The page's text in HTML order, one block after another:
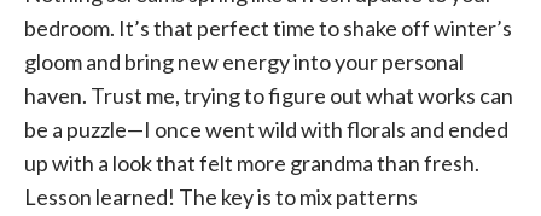
bedroom. It’s that perfect time to shake off winter’s
gloom and bring new energy into your personal
haven. Trust me, trying to figure out what works can
be a puzzle—I once went wild with florals and ended
up with a look that felt more grandma than fresh.
Lesson learned! The key is to mix patterns